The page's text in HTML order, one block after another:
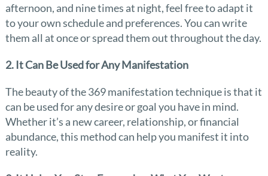
afternoon, and nine times at night, feel free to adapt it
to your own schedule and preferences. You can write
them all at once or spread them out throughout the day.
2. It Can Be Used for Any Manifestation
The beauty of the 369 manifestation technique is that it
can be used for any desire or goal you have in mind.
Whether it’s a new career, relationship, or financial
abundance, this method can help you manifest it into
reality.